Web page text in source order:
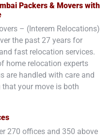
Packers & Movers with
– (Interem Relocations)
the past 27 years for
fast relocation services.
home relocation experts
are handled with care and
your move is both
270 offices and 350 above